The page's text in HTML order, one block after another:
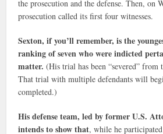
the prosecution and the defense. Then, on
prosecution called its first four witnesses.
Sexton, if you’ll remember, is the
ranking of seven who were indicted
matter. (His trial has been “severed”
That trial with multiple defendants will
completed.)
His defense team, led by former U.S.
intends to show that, while he